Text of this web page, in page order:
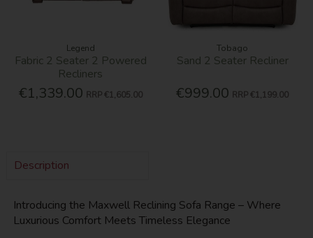
Legend
Fabric 2 Seater 2 Powered
Recliners
€1,339.00 RRP €1,605.00
Tobago
Sand 2 Seater Recliner
€999.00 RRP €1,199.00
Description
Introducing the Maxwell Reclining Sofa Range – Where
Luxurious Comfort Meets Timeless Elegance